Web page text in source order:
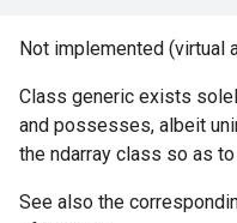
Not implemented (virtual
Class generic exists
and possesses, albeit
the ndarray class so as
See also the